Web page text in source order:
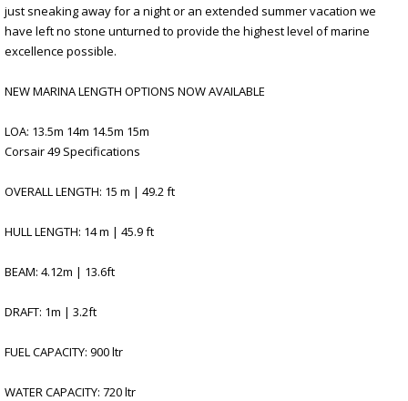
just sneaking away for a night or an extended summer vacation we
have left no stone unturned to provide the highest level of marine
excellence possible.
NEW MARINA LENGTH OPTIONS NOW AVAILABLE
LOA: 13.5m 14m 14.5m 15m
Corsair 49 Specifications
OVERALL LENGTH: 15 m | 49.2 ft
HULL LENGTH: 14 m | 45.9 ft
BEAM: 4.12m | 13.6ft
DRAFT: 1m | 3.2ft
FUEL CAPACITY: 900 ltr
WATER CAPACITY: 720 ltr